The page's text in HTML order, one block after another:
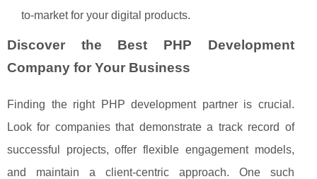
to-market for your digital products.
Discover the Best PHP Development
Company for Your Business
Finding the right PHP development partner is crucial.
Look for companies that demonstrate a track record of
successful projects, offer flexible engagement models,
and maintain a client-centric approach. One such